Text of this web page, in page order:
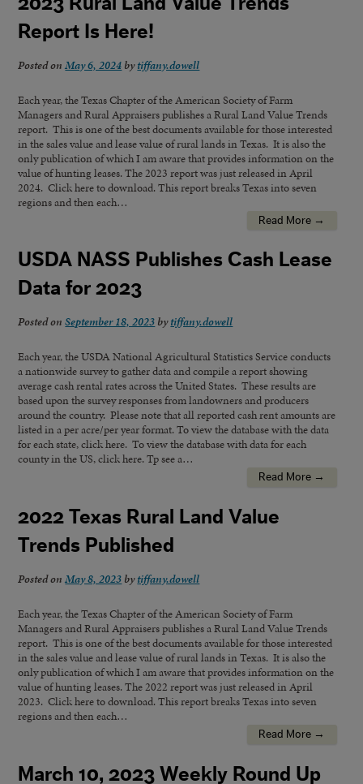
Report Is Here!
Posted onMay 6, 2024 bytiffany.dowell
Each year, the Texas Chapter of the American Society of Farm
Managers and Rural Appraisers publishes a Rural Land Value Trends
report. This is one of the best documents available for those interested
in the sales value and lease value of rural lands in Texas. It is also the
only publication of which I am aware that provides information on the
value of hunting leases. The 2023 report was just released in April
2024. Click here to download. This report breaks Texas into seven
regions and then each…
Read More →
USDA NASS Publishes Cash Lease
Data for 2023
Posted onSeptember 18, 2023 bytiffany.dowell
Each year, the USDA National Agricultural Statistics Service conducts
a nationwide survey to gather data and compile a report showing
average cash rental rates across the United States. These results are
based upon the survey responses from landowners and producers
around the country. Please note that all reported cash rent amounts are
listed in a per acre/per year format. To view the database with the data
for each state, click here. To view the database with data for each
county in the US, click here. Tp see a…
Read More →
2022 Texas Rural Land Value
Trends Published
Posted onMay 8, 2023 bytiffany.dowell
Each year, the Texas Chapter of the American Society of Farm
Managers and Rural Appraisers publishes a Rural Land Value Trends
report. This is one of the best documents available for those interested
in the sales value and lease value of rural lands in Texas. It is also the
only publication of which I am aware that provides information on the
value of hunting leases. The 2022 report was just released in April
2023. Click here to download. This report breaks Texas into seven
regions and then each…
Read More →
March 10, 2023 Weekly Round Up